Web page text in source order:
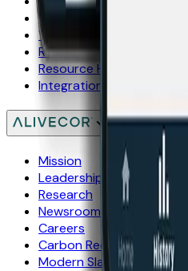
Shipping
Warranty
Resellers
Resource Hub
Integration
Mission
Leadership
Research
Newsroom
Careers
Carbon Reduction Plan
Modern Slavery statement